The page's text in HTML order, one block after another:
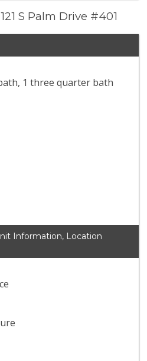
S Palm Drive #401
1 three quarter bath
Information, Location